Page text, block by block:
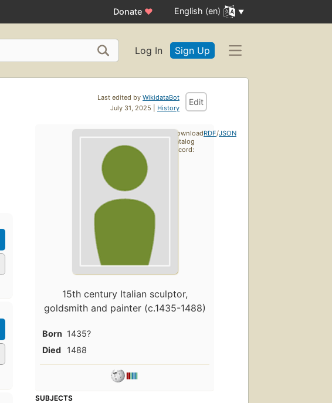
Donate ♥ English (en)
Log In Sign Up
Last edited by WikidataBot
July 31, 2025 | History
Edit
15th century Italian sculptor,
goldsmith and painter (c.1435-1488)
Born 1435?
Died
1488
SUBJECTS
Download
catalog
record:
RDF/JSON